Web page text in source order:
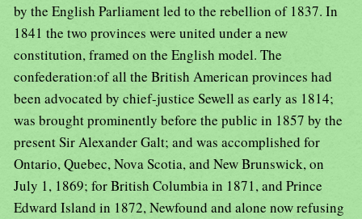
by the English Parliament led to the rebellion of 1837. In
1841 the two provinces were united under a new
constitution, framed on the English model. The
confederation:of all the British American provinces had
been advocated by chief-justice Sewell as early as 1814;
was brought prominently before the public in 1857 by the
present Sir Alexander Galt; and was accomplished for
Ontario, Quebec, Nova Scotia, and New Brunswick, on
July 1, 1869; for British Columbia in 1871, and Prince
Edward Island in 1872, Newfound and alone now refusing